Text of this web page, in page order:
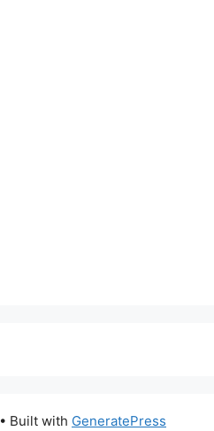
• Built with GeneratePress